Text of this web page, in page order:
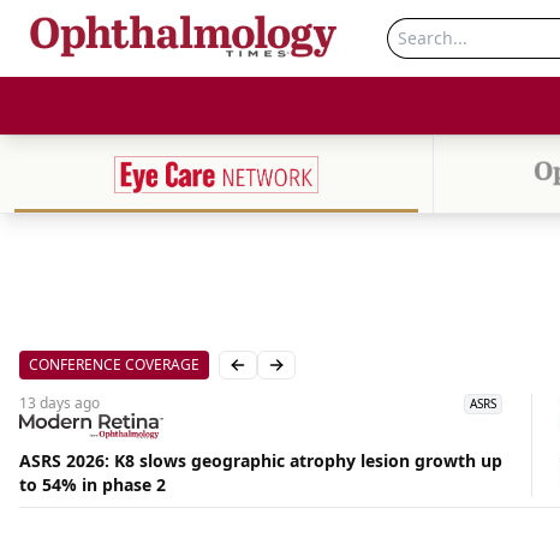
CONFERENCE COVERAGE Previous slide
Next slide
13 days ago ASRS
ASRS 2026: K8 slows geographic atrophy lesion growth up
to 54% in phase 2
06,